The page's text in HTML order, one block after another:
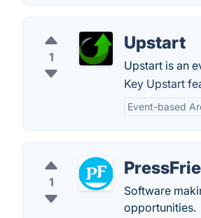
1
Upstart
Upstart is an
Key Upstart
Event-based
1
Software
opportunities.